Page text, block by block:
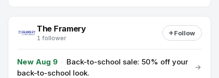
The Framery
1 follower
Follow
New Aug 9 · Back-to-school sale: 50% off your
back-to-school look.